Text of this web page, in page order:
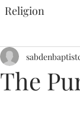
Religion
The